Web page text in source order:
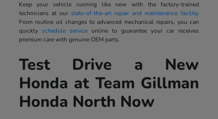
Keep your vehicle running like new with the factory-trained
technicians at our state-of-the-art repair and maintenance facility.
From routine oil changes to advanced mechanical repairs, you can
quickly schedule serviceonline to guarantee your car receives
premium care with genuine OEM parts.
Test Drive a New
Honda at Team Gillman
Honda North Now